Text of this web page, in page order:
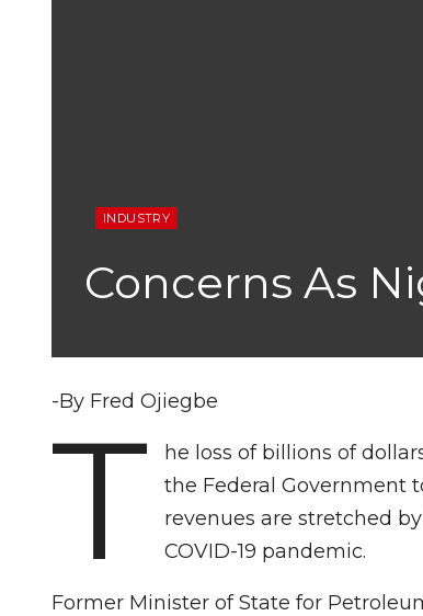
INDUSTRY
Concerns As
-By Fred Ojiegbe
T
he loss of billions of
the Federal Government
revenues are stretched
COVID-19 pandemic.
Former Minister of State for